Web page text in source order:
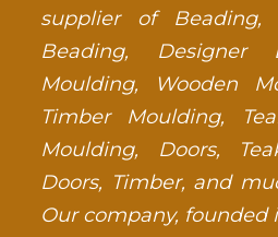
supplier of Beading,
Beading, Designer
Moulding, Wooden
Timber Moulding,
Moulding, Doors,
Doors, Timber, and
Our company, founded